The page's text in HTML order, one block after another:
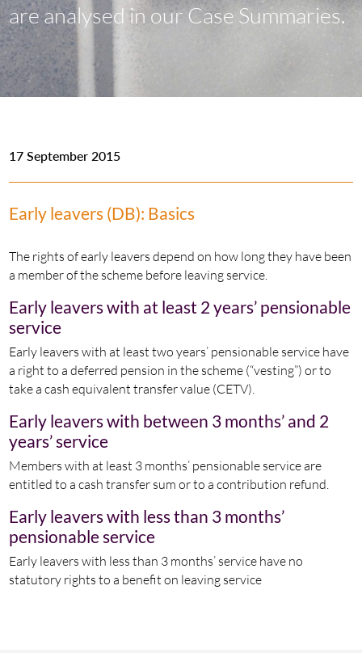
are analysed in our Case Summaries.
17 September 2015
Early leavers (DB): Basics
The rights of early leavers depend on how long they have been
a member of the scheme before leaving service.
Early leavers with at least 2 years’ pensionable
service
Early leavers with at least two years’ pensionable service have
a right to a deferred pension in the scheme (“vesting”) or to
take a cash equivalent transfer value (CETV).
Early leavers with between 3 months’ and 2
years’ service
Members with at least 3 months’ pensionable service are
entitled to a cash transfer sum or to a contribution refund.
Early leavers with less than 3 months’
pensionable service
Early leavers with less than 3 months’ service have no
statutory rights to a benefit on leaving service